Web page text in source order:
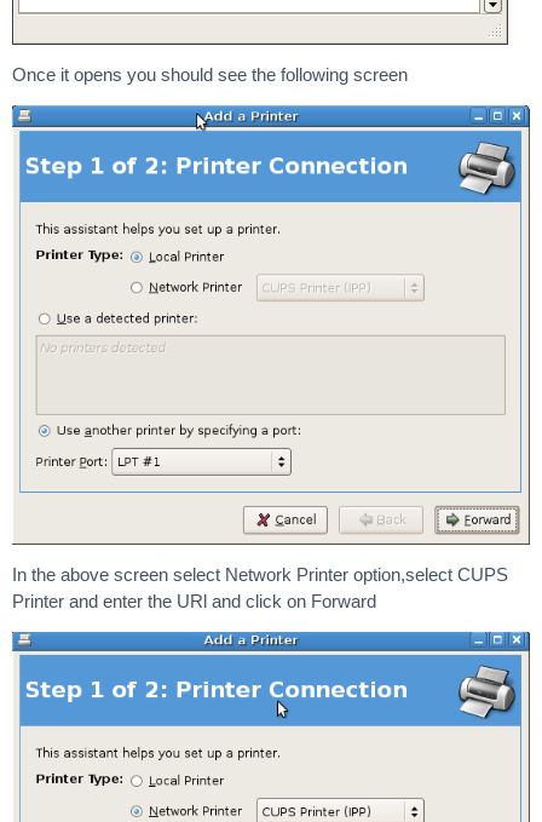
Once it opens you should see the following screen
In the above screen select Network Printer option,select CUPS
Printer and enter the URl and click on Forward